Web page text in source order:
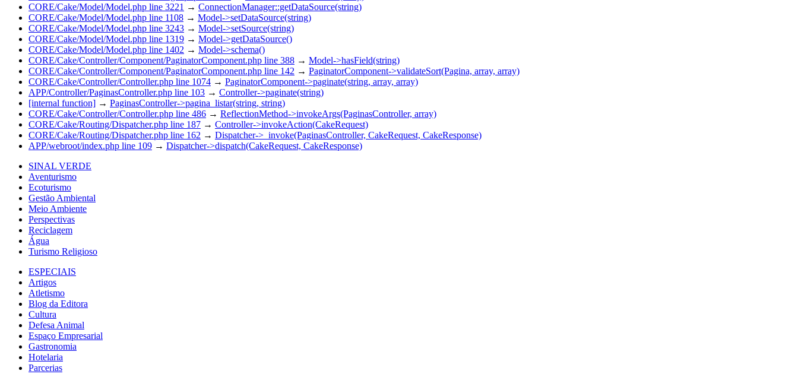
CORE/Cake/Model/Model.php line 3221 → ConnectionManager::getDataSource(string)
CORE/Cake/Model/Model.php line 1108 → Model->setDataSource(string)
CORE/Cake/Model/Model.php line 3243 → Model->setSource(string)
CORE/Cake/Model/Model.php line 1319 → Model->getDataSource()
CORE/Cake/Model/Model.php line 1402 → Model->schema()
CORE/Cake/Controller/Component/PaginatorComponent.php line 388 → Model->hasField(string)
CORE/Cake/Controller/Component/PaginatorComponent.php line 142 → PaginatorComponent->validateSort(Pagina, array, array)
CORE/Cake/Controller/Controller.php line 1074 → PaginatorComponent->paginate(string, array, array)
APP/Controller/PaginasController.php line 103 → Controller->paginate(string)
[internal function] → PaginasController->pagina_listar(string, string)
CORE/Cake/Controller/Controller.php line 486 → ReflectionMethod->invokeArgs(PaginasController, array)
CORE/Cake/Routing/Dispatcher.php line 187 → Controller->invokeAction(CakeRequest)
CORE/Cake/Routing/Dispatcher.php line 162 → Dispatcher->_invoke(PaginasController, CakeRequest, CakeResponse)
APP/webroot/index.php line 109 → Dispatcher->dispatch(CakeRequest, CakeResponse)
SINAL VERDE
Aventurismo
Ecoturismo
Gestão Ambiental
Meio Ambiente
Perspectivas
Reciclagem
Água
Turismo Religioso
ESPECIAIS
Artigos
Atletismo
Blog da Editora
Cultura
Defesa Animal
Espaço Empresarial
Gastronomia
Hotelaria
Parcerias